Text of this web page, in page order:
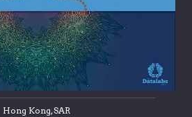
Hong Kong, SAR